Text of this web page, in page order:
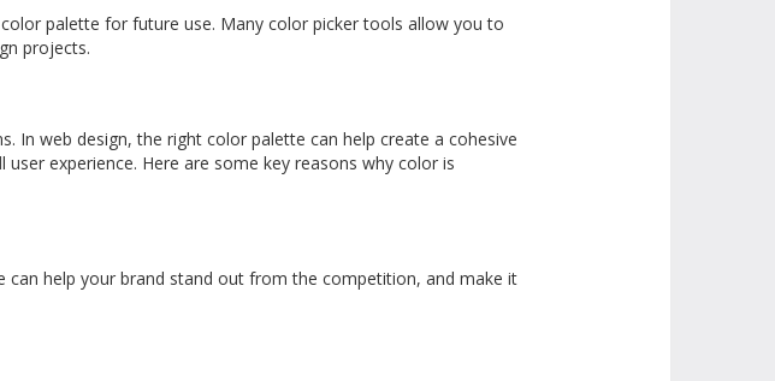
palette for future use. Many color picker tools allow you to
projects.
In web design, the right color palette can help create a cohesive
experience. Here are some key reasons why color is
can help your brand stand out from the competition, and make it